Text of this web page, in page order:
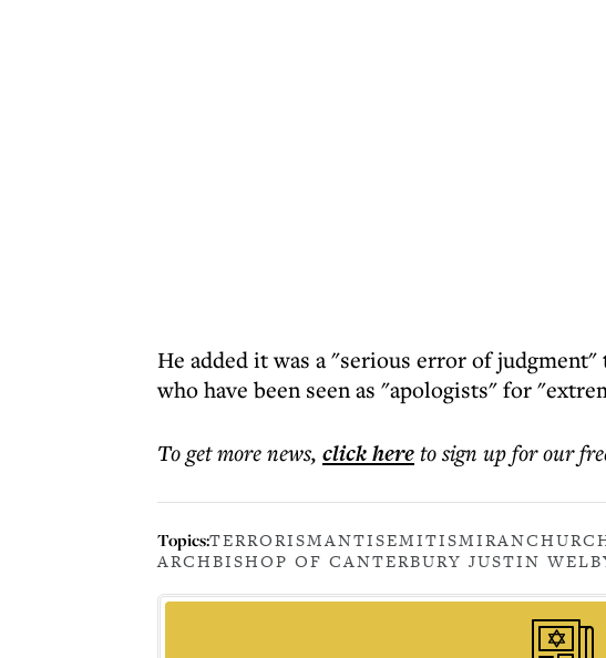
He added it was a "serious error of
who have been seen as "apologists" for
To get morenews, click hereto sign up for our
Topics:TERRORISMANTISEMITISMIRAN
ARCHBISHOP OF CANTERBURY JUSTIN